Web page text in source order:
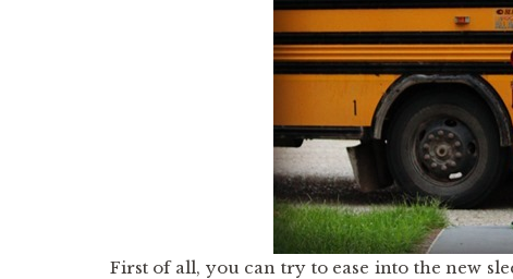
First of all, you can try to ease into the new